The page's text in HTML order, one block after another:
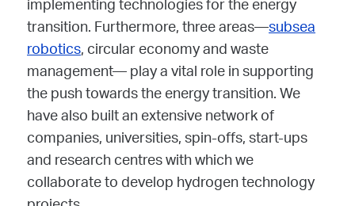
implementing technologies for the energy
transition. Furthermore, three areas—subsea
robotics, circular economy and waste
management— play a vital role in supporting
the push towards the energy transition. We
have also built an extensive network of
companies, universities, spin-offs, start-ups
and research centres with which we
collaborate to develop hydrogen technology